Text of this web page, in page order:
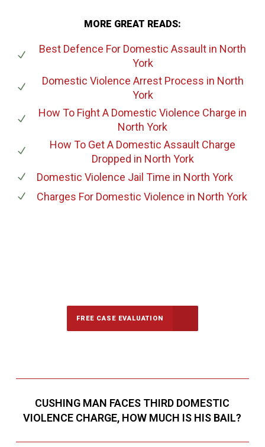
MORE GREAT READS:
Best Defence For Domestic Assault in North
York
Domestic Violence Arrest Process in North
York
How To Fight A Domestic Violence Charge in
North York
How To Get A Domestic Assault Charge
Dropped in North York
Domestic Violence Jail Time in North York
Charges For Domestic Violence in North York
FREE CASE EVALUATION
CUSHING MAN FACES THIRD DOMESTIC
VIOLENCE CHARGE, HOW MUCH IS HIS BAIL?